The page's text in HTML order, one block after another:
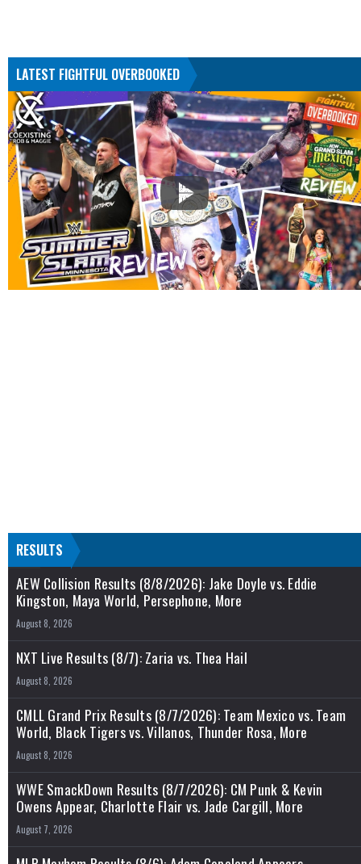
LATEST FIGHTFUL OVERBOOKED
RESULTS
AEW Collision Results (8/8/2026): Jake Doyle vs. Eddie
Kingston, Maya World, Persephone, More
August 8, 2026
NXT Live Results (8/7): Zaria vs. Thea Hail
August 8, 2026
CMLL Grand Prix Results (8/7/2026): Team Mexico vs. Team
World, Black Tigers vs. Villanos, Thunder Rosa, More
August 8, 2026
WWE SmackDown Results (8/7/2026): CM Punk & Kevin
Owens Appear, Charlotte Flair vs. Jade Cargill, More
August 7, 2026